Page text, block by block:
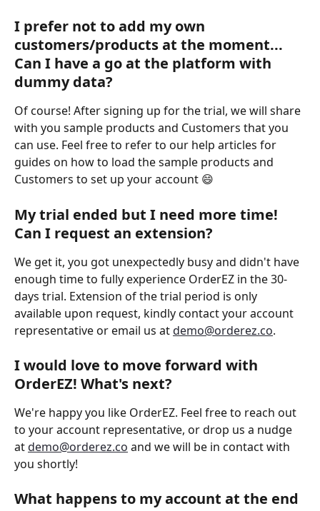
I prefer not to add my own
customers/products at the moment...
Can I have a go at the platform with
dummy data?
Of course! After signing up for the trial, we will share
with you sample products and Customers that you
can use. Feel free to refer to our help articles for
guides on how to load the sample products and
Customers to set up your account 😄
My trial ended but I need more time!
Can I request an extension?
We get it, you got unexpectedly busy and didn't have
enough time to fully experience OrderEZ in the 30-
days trial. Extension of the trial period is only
available upon request, kindly contact your account
representative or email us at demo@orderez.co.
I would love to move forward with
OrderEZ! What's next?
We're happy you like OrderEZ. Feel free to reach out
to your account representative, or drop us a nudge
at demo@orderez.co and we will be in contact with
you shortly!
What happens to my account at the end